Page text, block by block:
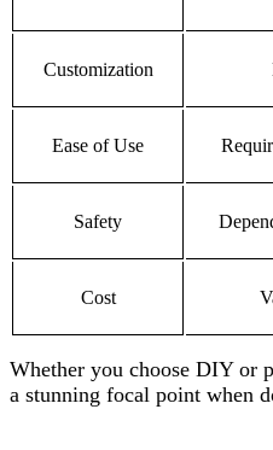
Customization
Ease of Use
Safety
Cost
Whether you choose DIY or
a stunning focal point when